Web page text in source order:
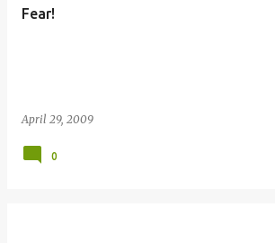
Fear!
April 29, 2009
0